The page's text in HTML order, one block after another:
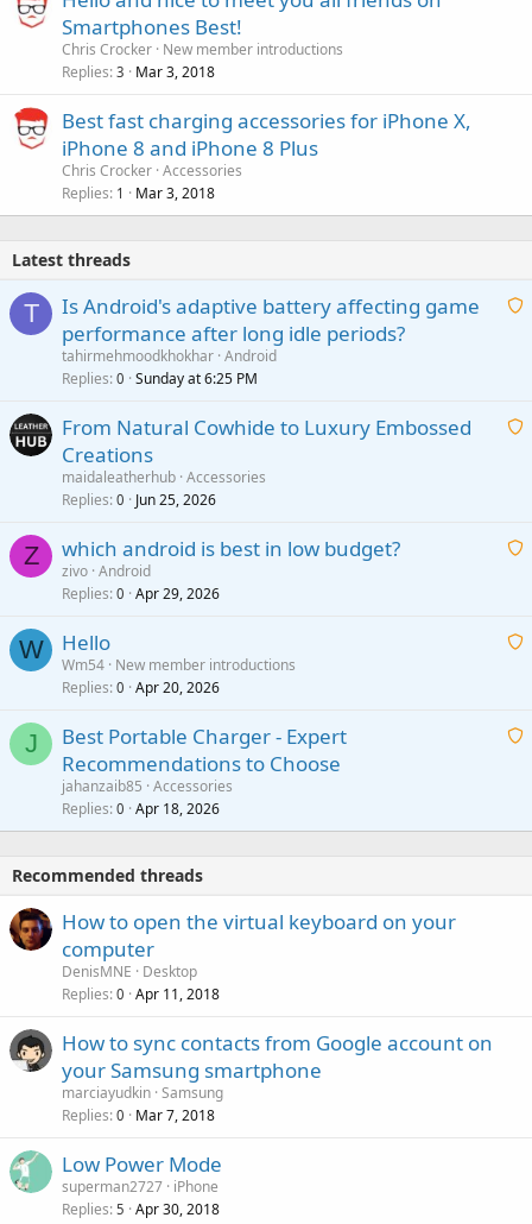
Smartphones Best!
Chris Crocker New member introductions
Replies 3 Mar 3, 2018
Best fast charging accessories for iPhone X,
iPhone 8 and iPhone 8 Plus
Chris Crocker Accessories
Replies 1 Mar 3, 2018
Latest threads
T
A
i
p
Is Android's adaptive battery affecting game
performance after long idle periods?
tahirmehmoodkhokhar Android
Replies 0 Sunday at 6:25 PM
A
i
p
o
From Natural Cowhide to Luxury Embossed
Creations
maidaleatherhub Accessories
Replies 0 Jun 25, 2026
Z
A
t
a
which android is best in low budget?
zivo Android
Replies 0 Apr 29, 2026
W
A
t
a
Hello
Wm54 New member introductions
Replies 0 Apr 20, 2026
J
A
t
Best Portable Charger - Expert
Recommendations to Choose
jahanzaib85 Accessories
Replies 0 Apr 18, 2026
Recommended threads
How to open the virtual keyboard on your
computer
DenisMNE
Desktop
Replies 0 Apr 11, 2018
How to sync contacts from Google account on
your Samsung smartphone
marciayudkin Samsung
Replies 0 Mar 7, 2018
Low Power Mode
superman2727 iPhone
Replies 5 Apr 30, 2018